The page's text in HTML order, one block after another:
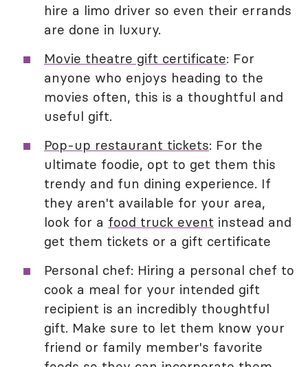
hire a limo driver so even their errands
are done in luxury.
Movie theatre gift certificate: For
anyone who enjoys heading to the
movies often, this is a thoughtful and
useful gift.
Pop-up restaurant tickets: For the
ultimate foodie, opt to get them this
trendy and fun dining experience. If
they aren't available for your area,
look for a food truck event instead and
get them tickets or a gift certificate
Personal chef: Hiring a personal chef to
cook a meal for your intended gift
recipient is an incredibly thoughtful
gift. Make sure to let them know your
friend or family member's favorite